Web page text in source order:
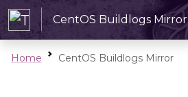
CentOS Buildlogs Mirror
Home CentOS Buildlogs Mirror